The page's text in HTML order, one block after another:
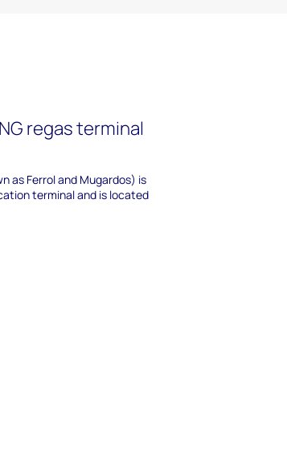
regas terminal
as Ferrol and Mugardos) is
terminal and is located